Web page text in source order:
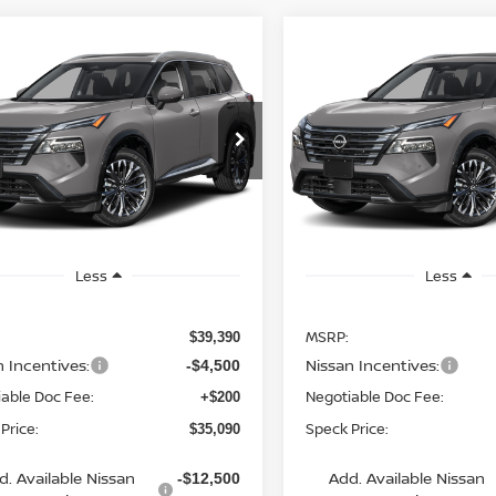
NISSAN ROGUE
Offer
FINANCE LEASE
$35,090
SPECK PRICE
Less
$39,390
Incentives: -$4,500
Doc Fee: +$200
$35,090
Available Nissan
-$12,500
NISSAN ROGUE
PLATINUM
Special Offer
VIN:JN8BT3DD6TW012710
In Transit
FINANCE
$4,300
SAVINGS
Less
MSRP:
Nissan Incentives:
Negotiable Doc Fee:
Speck Price:
Add. Available Nissan